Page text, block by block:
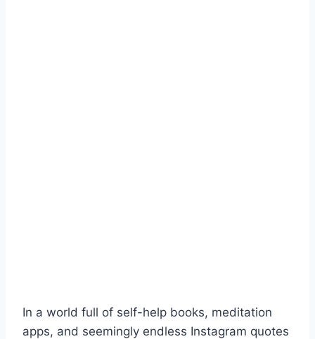
In a world full of self-help books, meditation
apps, ​and seemingly endless Instagram quotes